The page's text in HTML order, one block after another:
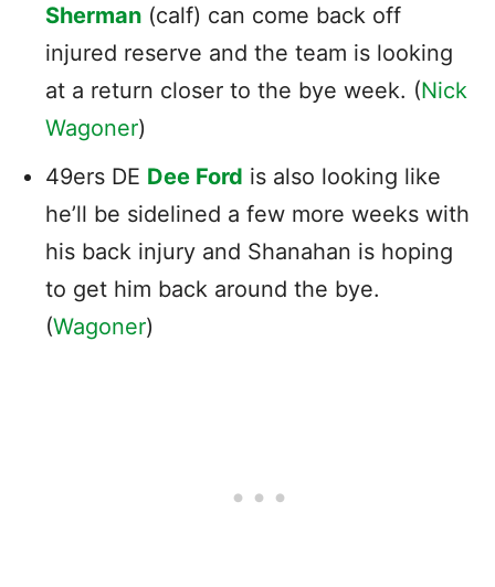
Sherman (calf) can come back off
injured reserve and the team is looking
at a return closer to the bye week. (Nick
Wagoner)
49ers DE Dee Ford is also looking like
he’ll be sidelined a few more weeks with
his back injury and Shanahan is hoping
to get him back around the bye.
(Wagoner)